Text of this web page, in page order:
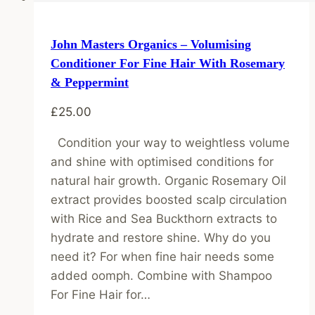
John Masters Organics – Volumising
Conditioner For Fine Hair With Rosemary
& Peppermint
£25.00
Condition your way to weightless volume
and shine with optimised conditions for
natural hair growth. Organic Rosemary Oil
extract provides boosted scalp circulation
with Rice and Sea Buckthorn extracts to
hydrate and restore shine. Why do you
need it? For when fine hair needs some
added oomph. Combine with Shampoo
For Fine Hair for…